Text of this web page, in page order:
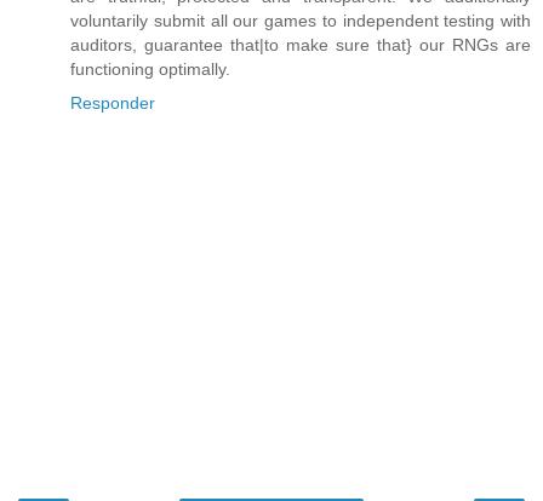
voluntarily submit all our games to independent testing with
auditors, guarantee that|to make sure that} our RNGs are
functioning optimally.
Responder